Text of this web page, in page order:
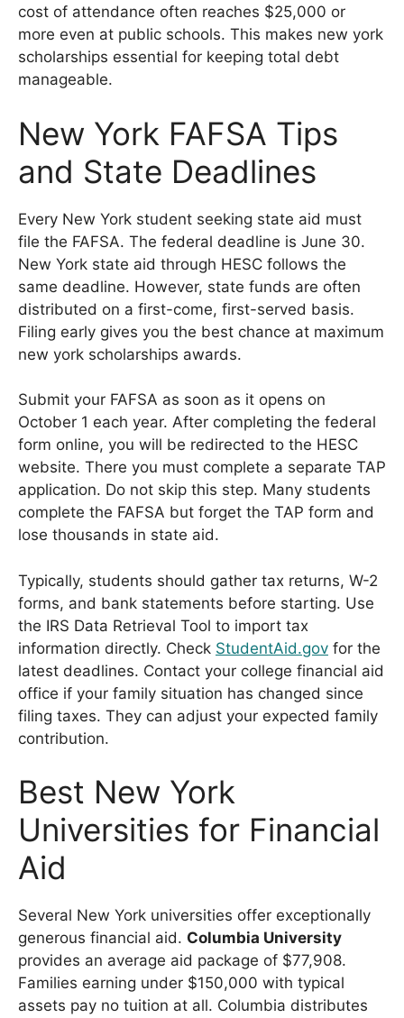
cost of attendance often reaches $25,000 or
more even at public schools. This makes new york
scholarships essential for keeping total debt
manageable.
New York FAFSA Tips
and State Deadlines
Every New York student seeking state aid must
file the FAFSA. The federal deadline is June 30.
New York state aid through HESC follows the
same deadline. However, state funds are often
distributed on a first-come, first-served basis.
Filing early gives you the best chance at maximum
new york scholarships awards.
Submit your FAFSA as soon as it opens on
October 1 each year. After completing the federal
form online, you will be redirected to the HESC
website. There you must complete a separate TAP
application. Do not skip this step. Many students
complete the FAFSA but forget the TAP form and
lose thousands in state aid.
Typically, students should gather tax returns, W-2
forms, and bank statements before starting. Use
the IRS Data Retrieval Tool to import tax
information directly. Check StudentAid.gov for the
latest deadlines. Contact your college financial aid
office if your family situation has changed since
filing taxes. They can adjust your expected family
contribution.
Best New York
Universities for Financial
Aid
Several New York universities offer exceptionally
generous financial aid. Columbia University
provides an average aid package of $77,908.
Families earning under $150,000 with typical
assets pay no tuition at all. Columbia distributes